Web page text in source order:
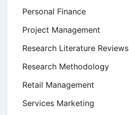
Personal Finance
Project Management
Research Literature Reviews
Research Methodology
Retail Management
Services Marketing